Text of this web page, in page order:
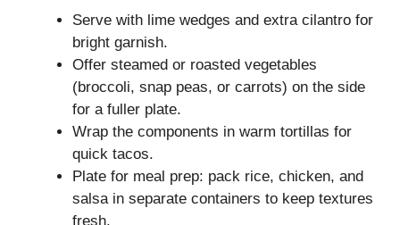
Serve with lime wedges and extra cilantro for
bright garnish.
Offer steamed or roasted vegetables
(broccoli, snap peas, or carrots) on the side
for a fuller plate.
Wrap the components in warm tortillas for
quick tacos.
Plate for meal prep: pack rice, chicken, and
salsa in separate containers to keep textures
fresh.